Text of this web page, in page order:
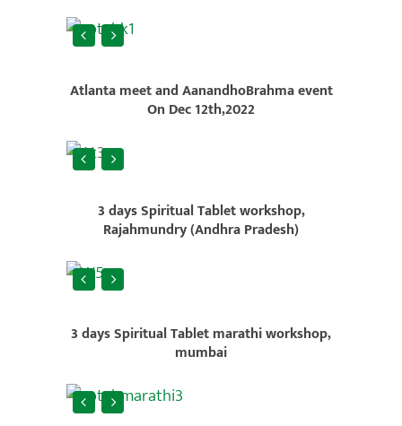
Atlanta meet and AanandhoBrahma event
On Dec 12th,2022
3 days Spiritual Tablet workshop,
Rajahmundry (Andhra Pradesh)
3 days Spiritual Tablet marathi workshop,
mumbai